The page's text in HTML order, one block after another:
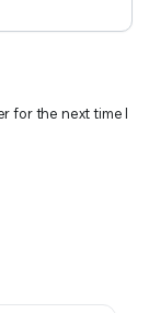
for the next time I